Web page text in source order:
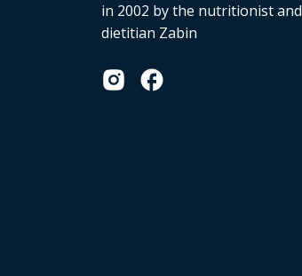
in 2002 by the nutritionist and
dietitian Zabin